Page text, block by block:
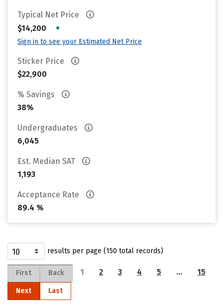
Typical Net Price
$14,200
•
Sign in to see your Estimated Net Price
Sticker Price
$22,900
% Savings
38%
Undergraduates
6,045
Est. Median SAT
1,193
Acceptance Rate
89.4 %
results per page (150 total records)
First Back 1 2 3 4 5 … 15
Next Last